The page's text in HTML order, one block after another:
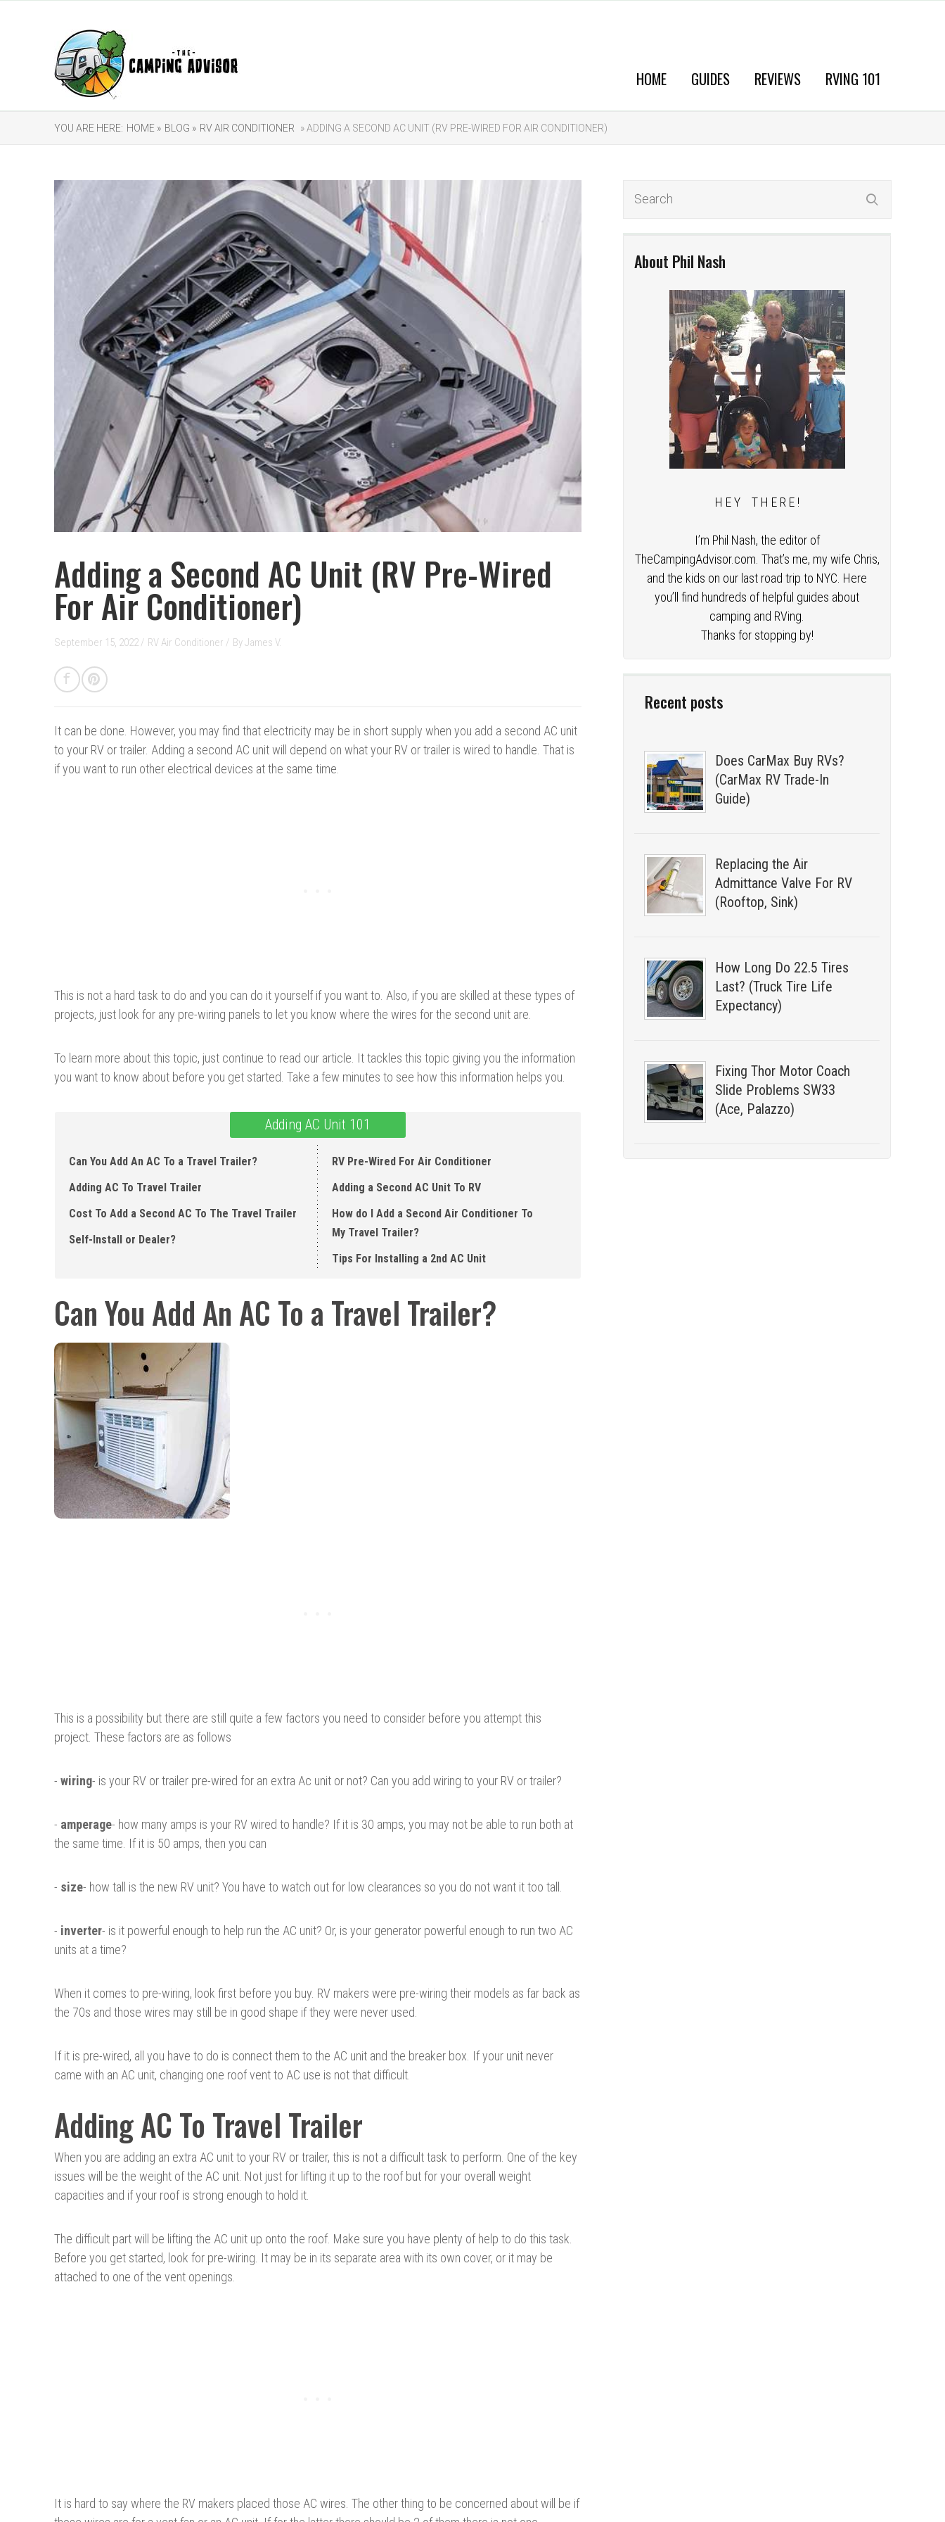
HOME GUIDES REVIEWS RVING 101
YOU ARE HERE: HOME » BLOG » RV AIR CONDITIONER » ADDING A SECOND AC UNIT (RV PRE-WIRED FOR AIR CONDITIONER)
About Phil Nash
H E Y T H E R E !
I’m Phil Nash, the editor of
TheCampingAdvisor.com. That’s me, my wife Chris,
and the kids on our last road trip to NYC. Here
you’ll find hundreds of helpful guides about
camping and RVing.
Thanks for stopping by!
Recent posts
Does CarMax Buy RVs?
(CarMax RV Trade-In
Guide)
Replacing the Air
Admittance Valve For RV
(Rooftop, Sink)
How Long Do 22.5 Tires
Last? (Truck Tire Life
Expectancy)
Fixing Thor Motor Coach
Slide Problems SW33
(Ace, Palazzo)
Adding a Second AC Unit (RV Pre-Wired
For Air Conditioner)
September 15, 2022 / RV Air Conditioner / ByJames V.
It can be done. However, you may find that electricity may be in short supply when you add a second AC unit
to your RV or trailer. Adding a second AC unit will depend on what your RV or trailer is wired to handle. That is
if you want to run other electrical devices at the same time.
This is not a hard task to do and you can do it yourself if you want to. Also, if you are skilled at these types of
projects, just look for any pre-wiring panels to let you know where the wires for the second unit are.
To learn more about this topic, just continue to read our article. It tackles this topic giving you the information
you want to know about before you get started. Take a few minutes to see how this information helps you.
Adding AC Unit 101
Can You Add An AC To a Travel Trailer ?
Adding AC To Travel Trailer
Cost To Add a Second AC To The Travel Trailer
Self-Install or Dealer?
RV Pre-Wired For Air Conditioner
Adding a Second AC Unit To RV
How do I Add a Second Air Conditioner To
My Travel Trailer?
Tips For Installing a 2nd AC Unit
Can You Add An AC To a Travel Trailer?
This is a possibility but there are still quite a few factors you need to consider before you attempt this
project. These factors are as follows
- wiring- is your RV or trailer pre-wired for an extra Ac unit or not? Can you add wiring to your RV or trailer?
- amperage- how many amps is your RV wired to handle? If it is 30 amps, you may not be able to run both at
the same time. If it is 50 amps, then you can
- size- how tall is the new RV unit? You have to watch out for low clearances so you do not want it too tall.
- inverter- is it powerful enough to help run the AC unit? Or, is your generator powerful enough to run two AC
units at a time?
When it comes to pre-wiring, look first before you buy. RV makers were pre-wiring their models as far back as
the 70s and those wires may still be in good shape if they were never used.
If it is pre-wired, all you have to do is connect them to the AC unit and the breaker box. If your unit never
came with an AC unit, changing one roof vent to AC use is not that difficult.
Adding AC To Travel Trailer
When you are adding an extra AC unit to your RV or trailer, this is not a difficult task to perform. One of the key
issues will be the weight of the AC unit. Not just for lifting it up to the roof but for your overall weight
capacities and if your roof is strong enough to hold it.
The difficult part will be lifting the AC unit up onto the roof. Make sure you have plenty of help to do this task.
Before you get started, look for pre-wiring. It may be in its separate area with its own cover, or it may be
attached to one of the vent openings.
It is hard to say where the RV makers placed those AC wires. The other thing to be concerned about will be if